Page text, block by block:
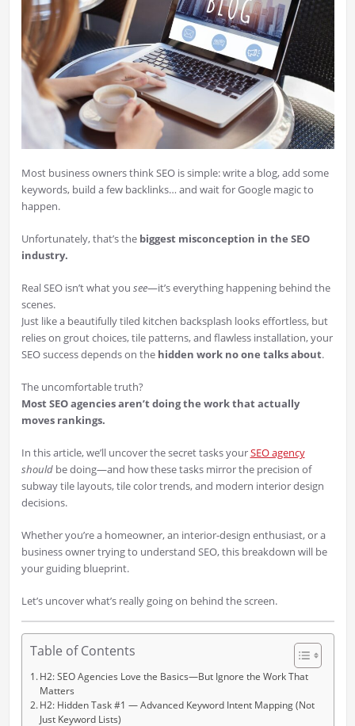
Most business owners think SEO is simple: write a blog, add some
keywords, build a few backlinks… and wait for Google magic to
happen.
Unfortunately, that’s the biggest misconception in the SEO
industry.
Real SEO isn’t what you see—it’s everything happening behind the
scenes.
Just like a beautifully tiled kitchen backsplash looks effortless, but
relies on grout choices, tile patterns, and flawless installation, your
SEO success depends on the hidden work no one talks about.
The uncomfortable truth?
Most SEO agencies aren’t doing the work that actually
moves rankings.
In this article, we’ll uncover the secret tasks yourSEO agency
shouldbe doing—and how these tasks mirror the precision of
subway tile layouts, tile color trends, and modern interior design
decisions.
Whether you’re a homeowner, an interior-design enthusiast, or a
business owner trying to understand SEO, this breakdown will be
your guiding blueprint.
Let’s uncover what’s really going on behind the screen.
Table of Contents
H2: SEO Agencies Love the Basics—But Ignore the Work That
Matters
H2: Hidden Task #1 — Advanced Keyword Intent Mapping (Not
Just Keyword Lists)